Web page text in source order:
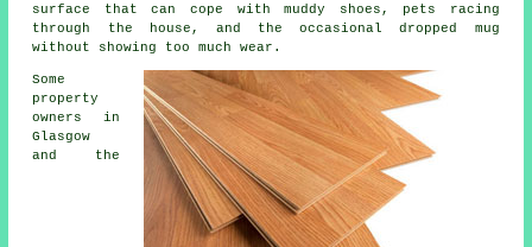
surface that can cope with muddy shoes, pets racing
through the house, and the occasional dropped mug
without showing too much wear.
Some
property
owners in
Glasgow
and the